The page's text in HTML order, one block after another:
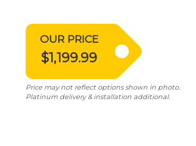
OUR PRICE
$1,199.99
Price may not reflect options shown in photo.
Platinum delivery & installation additional.